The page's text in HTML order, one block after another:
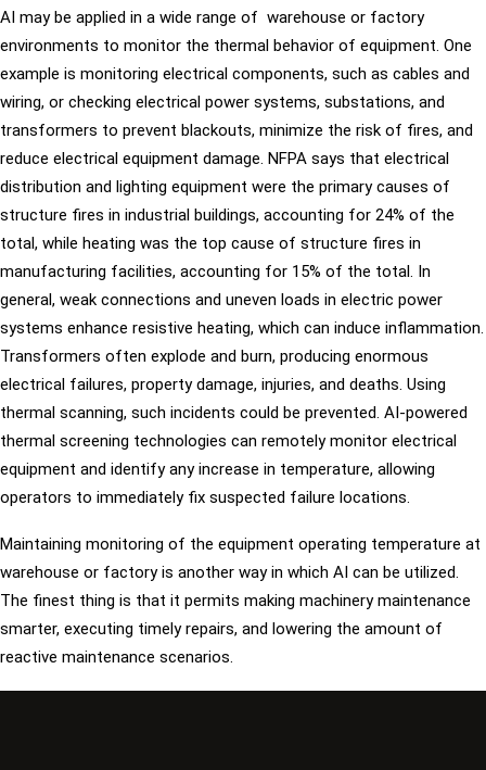
AI may be applied in a wide range of warehouse or factory
environments to monitor the thermal behavior of equipment. One
example is monitoring electrical components, such as cables and
wiring, or checking electrical power systems, substations, and
transformers to prevent blackouts, minimize the risk of fires, and
reduce electrical equipment damage. NFPA says that electrical
distribution and lighting equipment were the primary causes of
structure fires in industrial buildings, accounting for 24% of the
total, while heating was the top cause of structure fires in
manufacturing facilities, accounting for 15% of the total. In
general, weak connections and uneven loads in electric power
systems enhance resistive heating, which can induce inflammation.
Transformers often explode and burn, producing enormous
electrical failures, property damage, injuries, and deaths. Using
thermal scanning, such incidents could be prevented. AI-powered
thermal screening technologies can remotely monitor electrical
equipment and identify any increase in temperature, allowing
operators to immediately fix suspected failure locations.
Maintaining monitoring of the equipment operating temperature at
warehouse or factory is another way in which AI can be utilized.
The finest thing is that it permits making machinery maintenance
smarter, executing timely repairs, and lowering the amount of
reactive maintenance scenarios.